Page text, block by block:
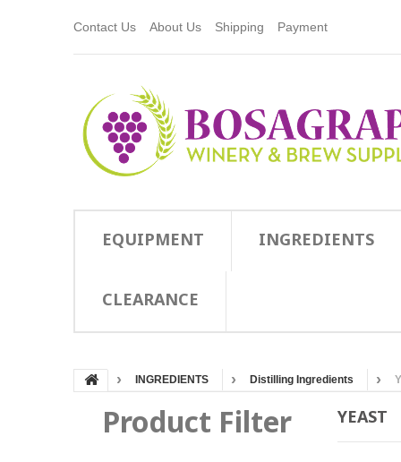
Contact Us About Us Shipping Payment
EQUIPMENT INGREDIENTS
CLEARANCE
INGREDIENTS Distilling Ingredients
Product Filter YEAST